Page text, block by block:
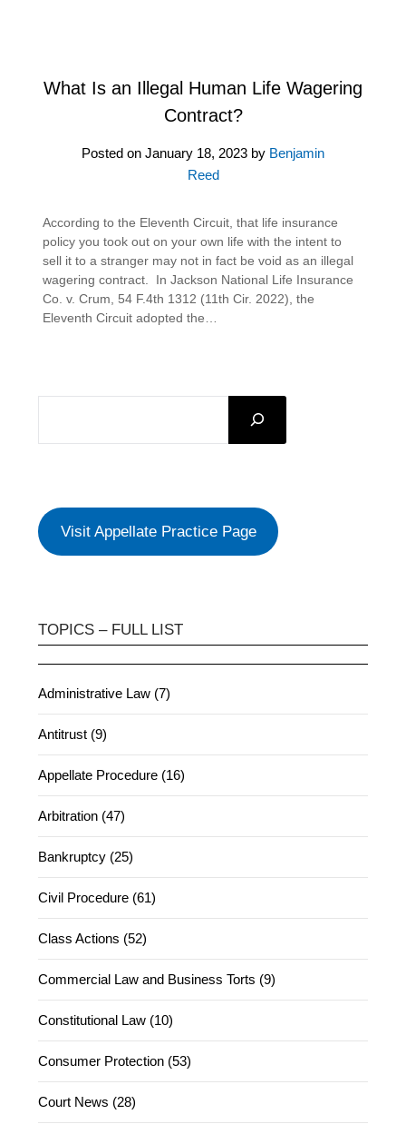
What Is an Illegal Human Life Wagering
Contract?
Posted on January 18, 2023 by Benjamin
Reed
According to the Eleventh Circuit, that life insurance
policy you took out on your own life with the intent to
sell it to a stranger may not in fact be void as an illegal
wagering contract. In Jackson National Life Insurance
Co. v. Crum, 54 F.4th 1312 (11th Cir. 2022), the
Eleventh Circuit adopted the…
Visit Appellate Practice Page
TOPICS – FULL LIST
Administrative Law (7)
Antitrust (9)
Appellate Procedure (16)
Arbitration (47)
Bankruptcy (25)
Civil Procedure (61)
Class Actions (52)
Commercial Law and Business Torts (9)
Constitutional Law (10)
Consumer Protection (53)
Court News (28)